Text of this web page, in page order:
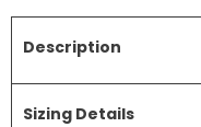
Description
Sizing Details